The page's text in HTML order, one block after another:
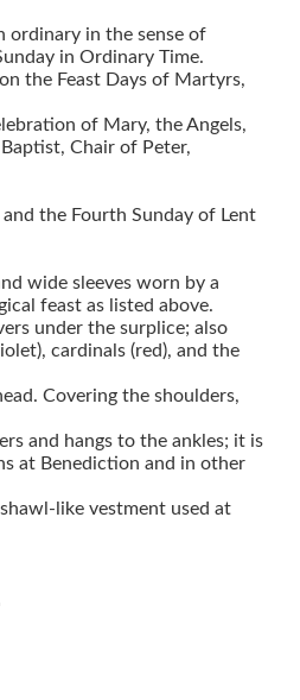
ordinary in the sense of
in Ordinary Time.
the Feast Days of Martyrs,
of Mary, the Angels,
Chair of Peter,
the Fourth Sunday of Lent
wide sleeves worn by a
feast as listed above.
under the surplice; also
cardinals (red), and the
Covering the shoulders,
and hangs to the ankles; it is
at Benediction and in other
like vestment used at